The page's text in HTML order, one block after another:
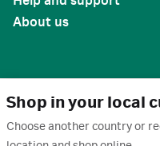
Shop in your local
Choose another country or
About us